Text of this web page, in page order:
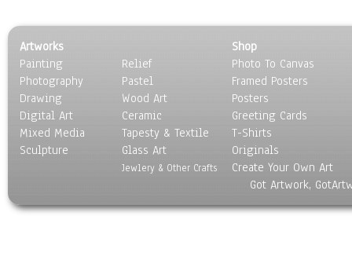
Artworks
Painting
Photography
Drawing
Digital Art
Mixed Media
Sculpture
Relief
Pastel
Wood Art
Ceramic
Tapesty & Textile
Glass Art
Jewlery & Other Crafts
Shop
Photo To Canvas
Framed Posters
Posters
Greeting Cards
T-Shirts
Originals
Create Your Own Art
Got Artwork,